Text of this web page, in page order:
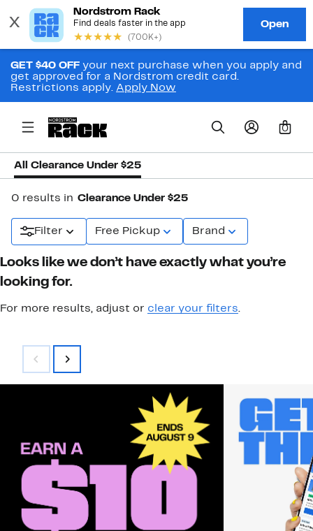
GET $40 OFF your next purchase when you apply and
get approved for a Nordstrom credit card.
Restrictions apply. Apply Now
0
All Clearance Under $25
0 results in Clearance Under $25
Filter Free Pickup Brand
Looks like we don’t have exactly what you’re
looking for.
For more results, adjust or clear your filters.